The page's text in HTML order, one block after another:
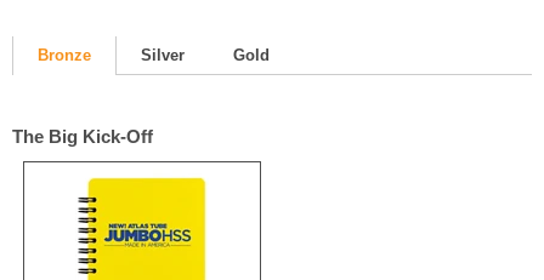
Bronze Silver Gold
The Big Kick-Off